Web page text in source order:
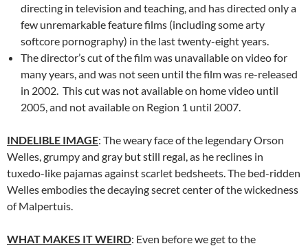
directing in television and teaching, and has directed only a
few unremarkable feature films (including some arty
softcore pornography) in the last twenty-eight years.
The director’s cut of the film was unavailable on video for
many years, and was not seen until the film was re-released
in 2002. This cut was not available on home video until
2005, and not available on Region 1 until 2007.
INDELIBLE IMAGE: The weary face of the legendary Orson
Welles, grumpy and gray but still regal, as he reclines in
tuxedo-like pajamas against scarlet bedsheets. The bed-ridden
Welles embodies the decaying secret center of the wickedness
of Malpertuis.
WHAT MAKES IT WEIRD: Even before we get to the